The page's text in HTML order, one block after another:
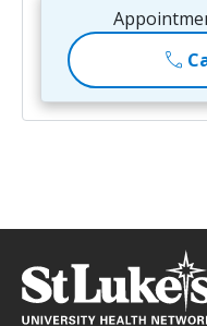
call